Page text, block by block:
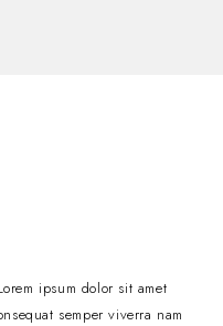
ipsum dolor sit amet
semper viverra nam